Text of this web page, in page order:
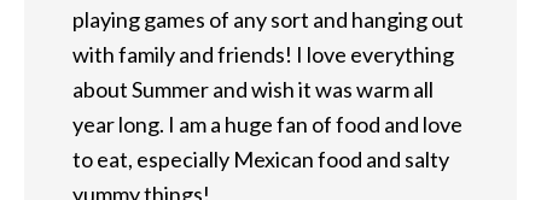
playing games of any sort and hanging out
with family and friends! I love everything
about Summer and wish it was warm all
year long. I am a huge fan of food and love
to eat, especially Mexican food and salty
yummy things!